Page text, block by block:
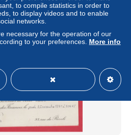
Private individual
to compile statistics in order to
to display videos and to enable
networks.
necessary for the operation of our
to your preferences. More info